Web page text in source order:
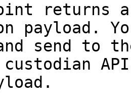
returns
payload.
send to
custodian